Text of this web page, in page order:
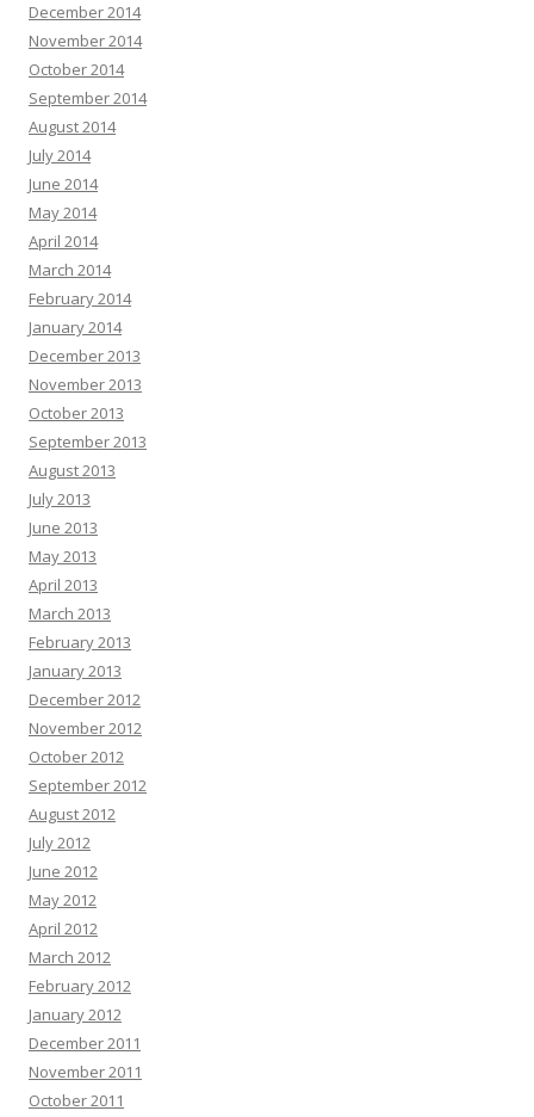
December 2014
November 2014
October 2014
September 2014
August 2014
July 2014
June 2014
May 2014
April 2014
March 2014
February 2014
January 2014
December 2013
November 2013
October 2013
September 2013
August 2013
July 2013
June 2013
May 2013
April 2013
March 2013
February 2013
January 2013
December 2012
November 2012
October 2012
September 2012
August 2012
July 2012
June 2012
May 2012
April 2012
March 2012
February 2012
January 2012
December 2011
November 2011
October 2011